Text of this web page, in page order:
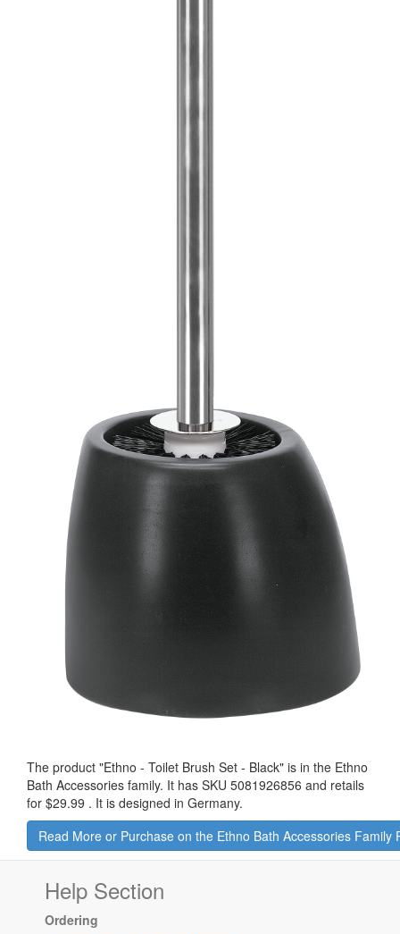
The product "Ethno - Toilet Brush Set - Black" is in the Ethno
Bath Accessories family. It has SKU 5081926856 and retails
for $29.99 . It is designed in Germany.
Read More or Purchase on the Ethno Bath Accessories Family
Help Section
Ordering